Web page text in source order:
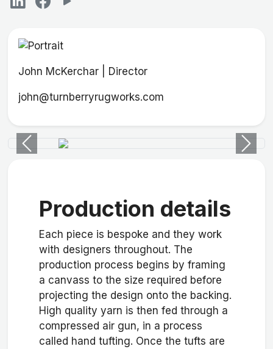
John McKerchar | Director
john@turnberryrugworks.com
Previous Next
Production details
Each piece is bespoke and they work
with designers throughout. The
production process begins by framing
a canvass to the size required before
projecting the design onto the backing.
High quality yarn is then fed through a
compressed air gun, in a process
called hand tufting. Once the tufts are